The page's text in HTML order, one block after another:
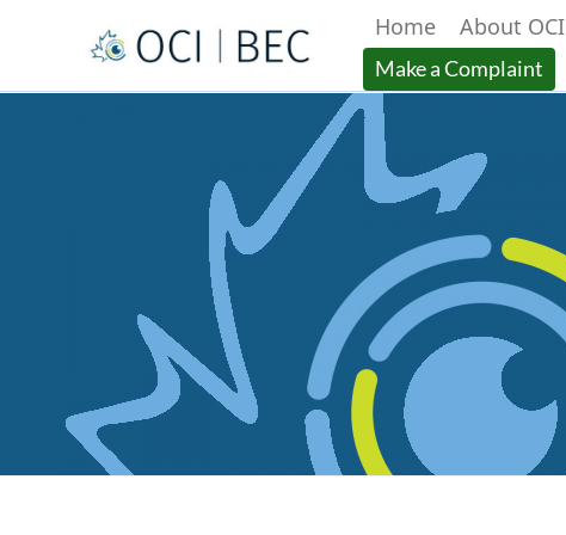
Menu
Main
Home About OCI
Make a Complaint